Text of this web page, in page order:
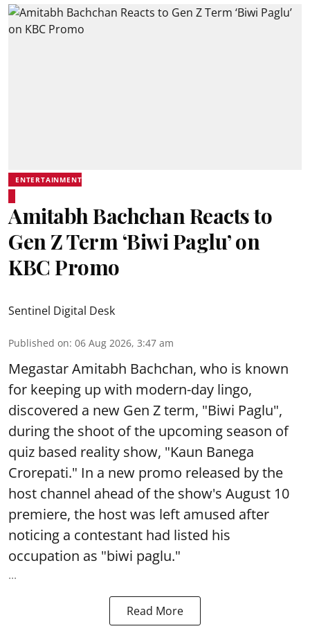
ENTERTAINMENT
Amitabh Bachchan Reacts to
Gen Z Term ‘Biwi Paglu’ on
KBC Promo
Sentinel Digital Desk
Published on: 06 Aug 2026, 3:47 am
Megastar Amitabh Bachchan, who is known
for keeping up with modern-day lingo,
discovered a new Gen Z term, "Biwi Paglu",
during the shoot of the upcoming season of
quiz based reality show, "Kaun Banega
Crorepati." In a new promo released by the
host channel ahead of the show's August 10
premiere, the host was left amused after
noticing a contestant had listed his
occupation as "biwi paglu."
...
Read More